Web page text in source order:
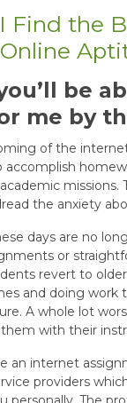
Find the
be
me by
of the
accomplish
the anxiety
days are no
or
revert to
and doing work
A whole lot
with their
an internet
providers